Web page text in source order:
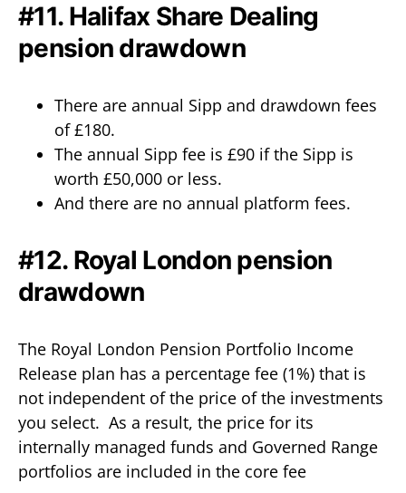
#11. Halifax Share Dealing
pension drawdown
There are annual Sipp and drawdown fees
of £180.
The annual Sipp fee is £90 if the Sipp is
worth £50,000 or less.
And there are no annual platform fees.
#12. Royal London pension
drawdown
The Royal London Pension Portfolio Income
Release plan has a percentage fee (1%) that is
not independent of the price of the investments
you select. As a result, the price for its
internally managed funds and Governed Range
portfolios are included in the core fee